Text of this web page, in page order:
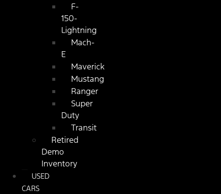
F-
150-
Lightning
Mach-
E
Maverick
Mustang
Ranger
Super
Duty
Transit
Retired
Demo
Inventory
USED
CARS